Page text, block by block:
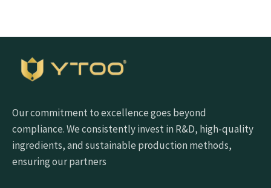
Our commitment to excellence goes beyond
compliance. We consistently invest in R&D, high-quality
ingredients, and sustainable production methods,
ensuring our partners